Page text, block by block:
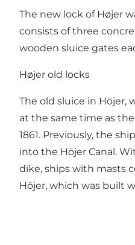
The new lock of Højer
consists of three
wooden sluice gates
Højer old locks
The old sluice in Höjer,
at the same time as
1861. Previously, the
into the Höjer Canal.
dike, ships with masts
Höjer, which was built